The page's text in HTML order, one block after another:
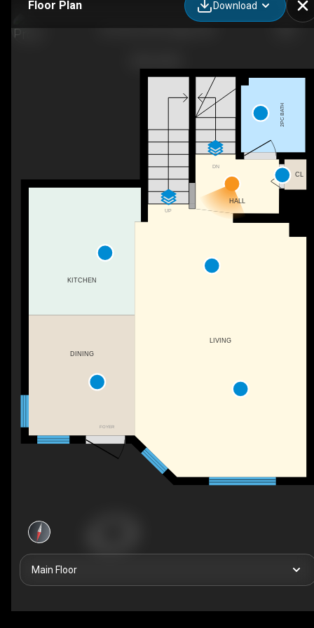
Floor Plan Download
FOYER
DN
UP
2PC BATH
CL
HALL
LIVING
DINING
KITCHEN
Main Floor